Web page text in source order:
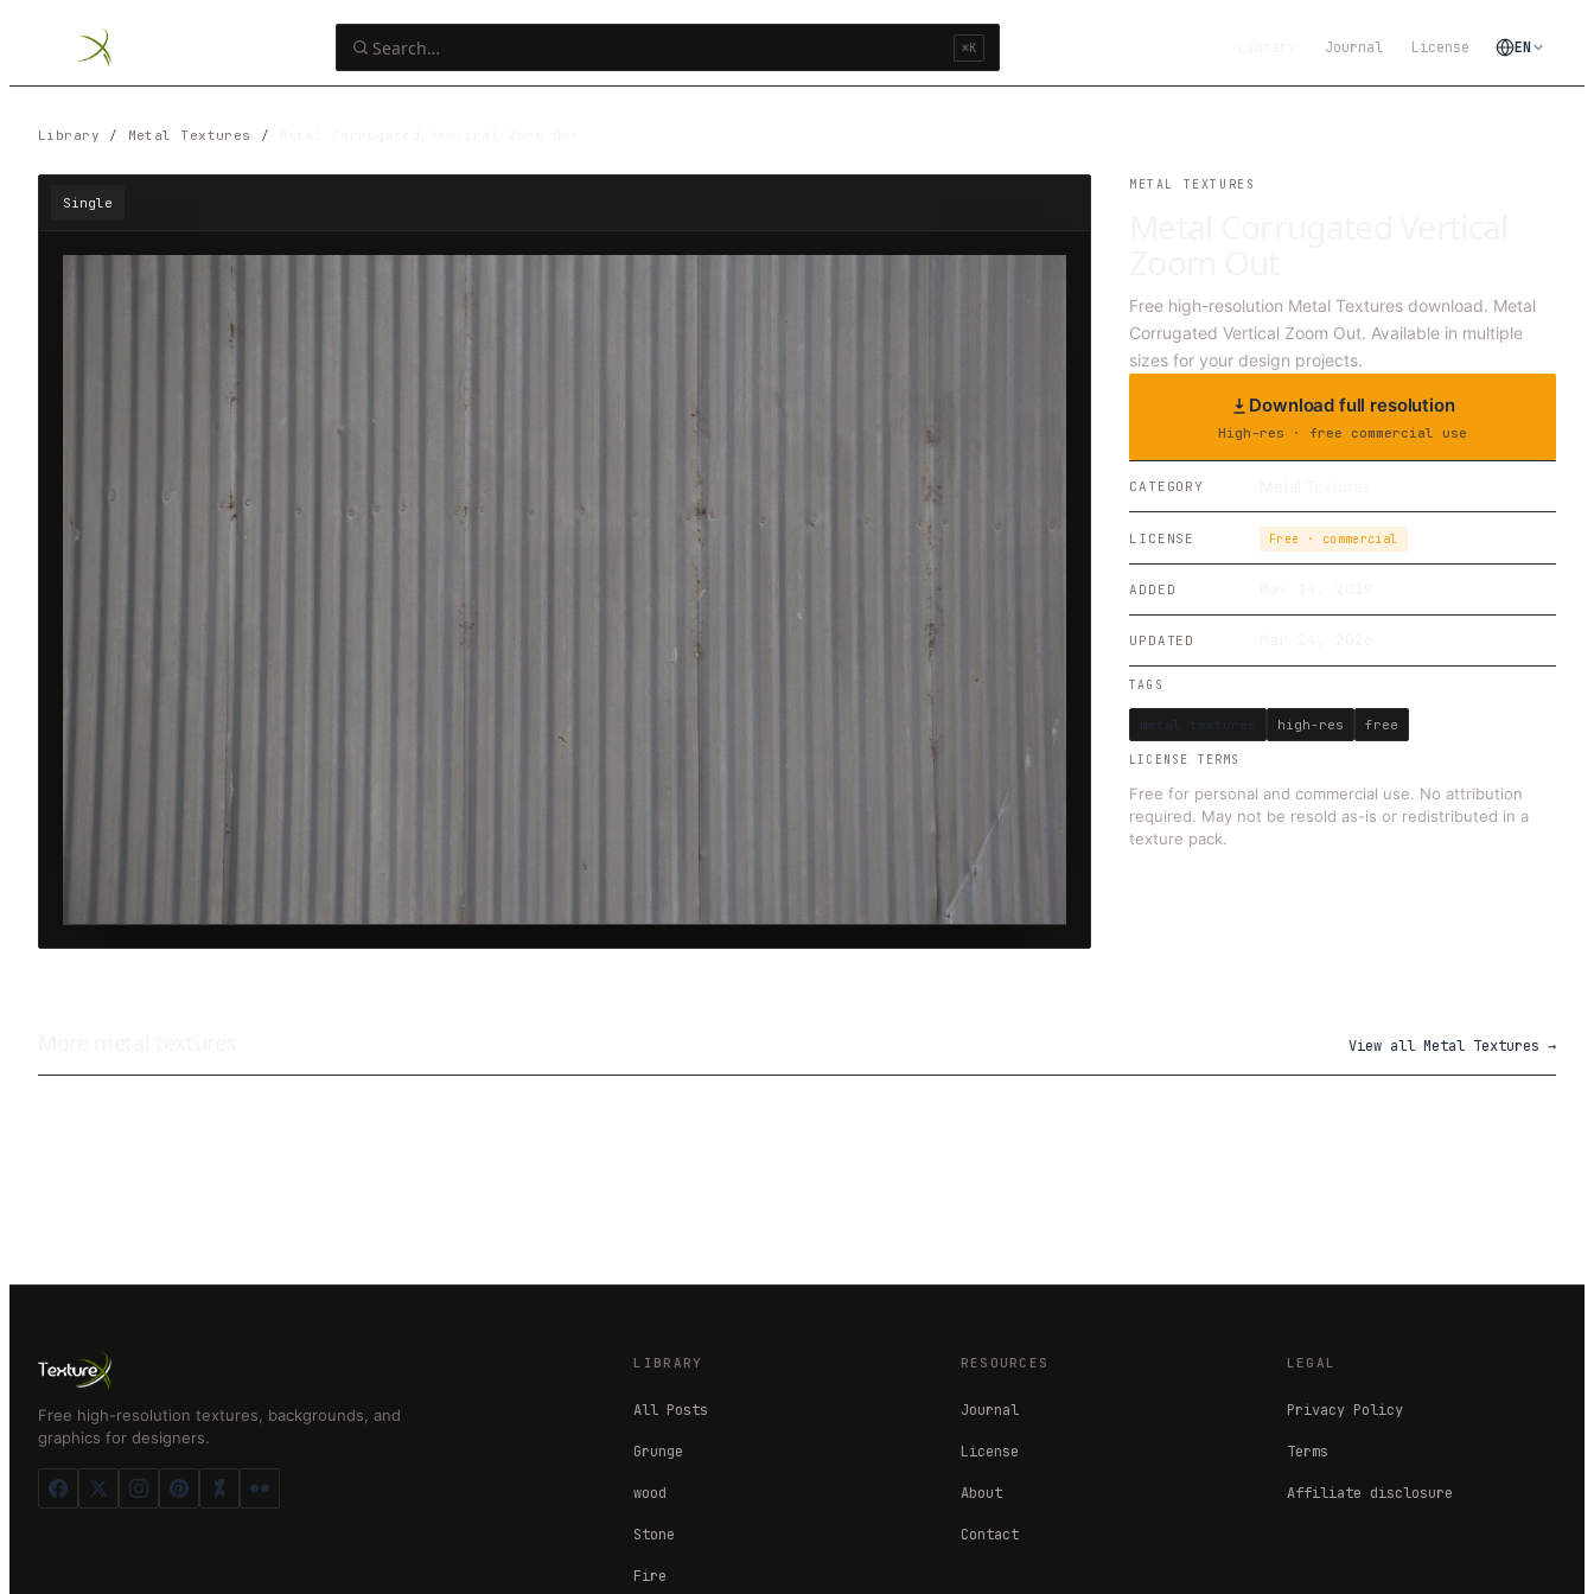
⌘K Journal License EN
Library / Metal Textures /
Single
METAL TEXTURES
Free high-resolution Metal Textures download. Metal
Corrugated Vertical Zoom Out. Available in multiple
sizes for your design projects.
Download full resolution
High-res · free commercial use
CATEGORY
LICENSE Free · commercial
ADDED
UPDATED
TAGS
metal textures high-res free
LICENSE TERMS
Free for personal and commercial use. No attribution
required. May not be resold as-is or redistributed in a
texture pack.
View all Metal Textures →
Free high-resolution textures, backgrounds, and
graphics for designers.
LIBRARY
All Posts
Grunge
wood
Stone
Fire
RESOURCES
Journal
License
About
Contact
LEGAL
Privacy Policy
Terms
Affiliate disclosure